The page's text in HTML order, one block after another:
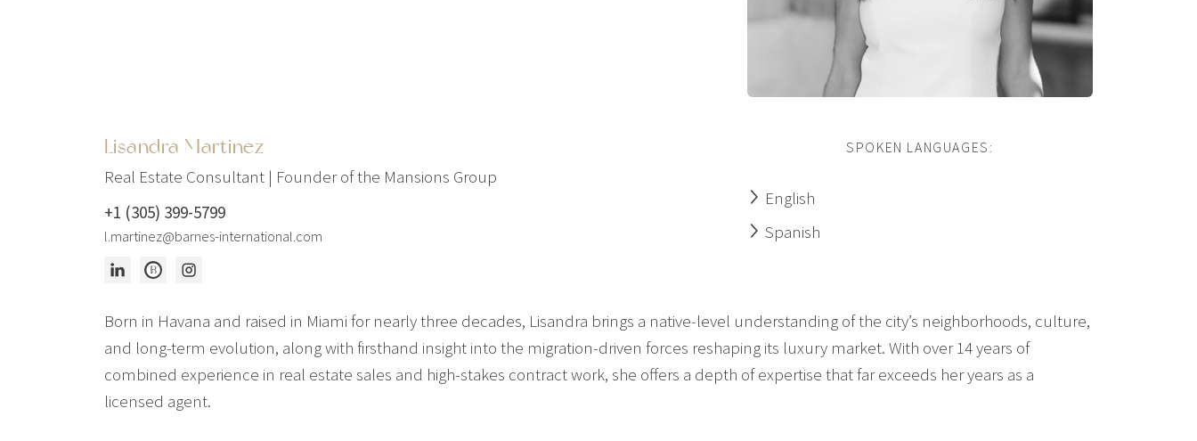
Lisandra Martinez
Real Estate Consultant | Founder of the Mansions Group
+1 (305) 399-5799
l.martinez@barnes-international.com
SPOKEN LANGUAGES:
English
Spanish
Born in Havana and raised in Miami for nearly three decades, Lisandra brings a native-level understanding of the city’s neighborhoods, culture,
and long-term evolution, along with firsthand insight into the migration-driven forces reshaping its luxury market. With over 14 years of
combined experience in real estate sales and high-stakes contract work, she offers a depth of expertise that far exceeds her years as a
licensed agent.